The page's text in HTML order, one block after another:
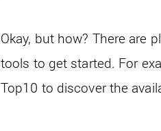
Okay, but how? There are
tools to get started. For
Top10 to discover the